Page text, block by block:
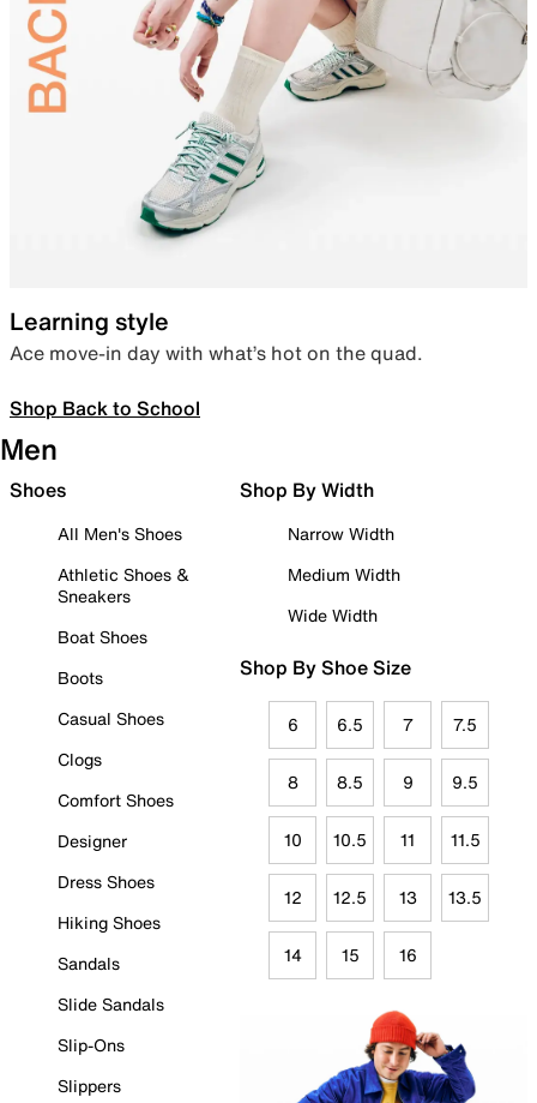
Learning style
Ace move-in day with what’s hot on the quad.
Shop Back to School
Men
Shoes
All Men's Shoes
Athletic Shoes &
Sneakers
Boat Shoes
Boots
Casual Shoes
Clogs
Comfort Shoes
Designer
Dress Shoes
Hiking Shoes
Sandals
Slide Sandals
Slip-Ons
Slippers
Shop By Width
Narrow Width
Medium Width
Wide Width
Shop By Shoe Size
6 6.5 7 7.5
8 8.5 9 9.5
10 10.5 11 11.5
12 12.5 13 13.5
14 15 16